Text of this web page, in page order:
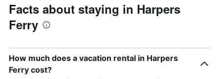
Facts about staying in Harpers
Ferry
How much does a vacation rental in Harpers
Ferry cost?